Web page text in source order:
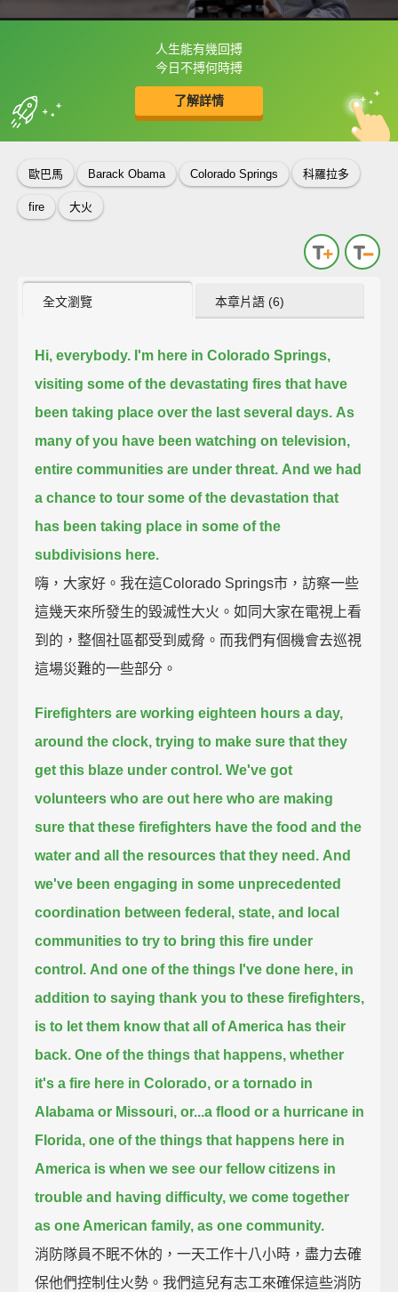
人生能有幾回搏
今日不搏何時搏
了解詳情
框選或點兩下字幕可以直接查字典喔！
收錄佳句 中
英
歐巴馬 Barack Obama Colorado Springs 科羅拉多
fire 大火
全文瀏覽 本章片語 (6)
Hi, everybody. I'm here in Colorado Springs,
visiting some of the devastating fires that have
been taking place over the last several days. As
many of you have been watching on television,
entire communities are under threat. And we had
a chance to tour some of the devastation that
has been taking place in some of the
subdivisions here.
嗨，大家好。我在這Colorado Springs市，訪察一些
這幾天來所發生的毀滅性大火。如同大家在電視上看
到的，整個社區都受到威脅。而我們有個機會去巡視
這場災難的一些部分。
Firefighters are working eighteen hours a day,
around the clock, trying to make sure that they
get this blaze under control. We've got
volunteers who are out here who are making
sure that these firefighters have the food and the
water and all the resources that they need. And
we've been engaging in some unprecedented
coordination between federal, state, and local
communities to try to bring this fire under
control. And one of the things I've done here, in
addition to saying thank you to these firefighters,
is to let them know that all of America has their
back. One of the things that happens, whether
it's a fire here in Colorado, or a tornado in
Alabama or Missouri, or...a flood or a hurricane in
Florida, one of the things that happens here in
America is when we see our fellow citizens in
trouble and having difficulty, we come together
as one American family, as one community.
消防隊員不眠不休的，一天工作十八小時，盡力去確
保他們控制住火勢。我們這兒有志工來確保這些消防